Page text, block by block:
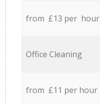
from £13 per hour
Office Cleaning
from £11 per hour